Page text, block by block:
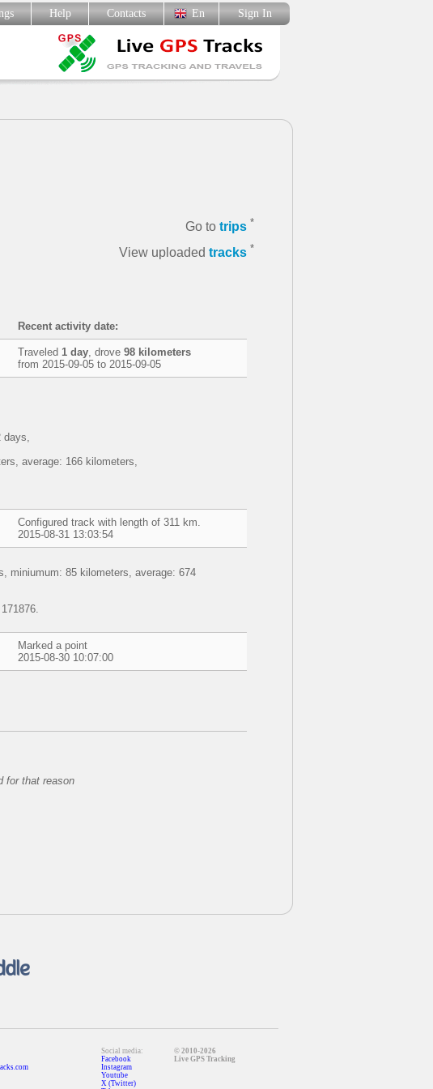
Help Contacts En Sign In
Go to trips *
View uploaded tracks *
Recent activity date:
Traveled 1 day, drove 98 kilometers
from 2015-09-05 to 2015-09-05
days,
average: 166 kilometers,
Configured track with length of 311 km.
2015-08-31 13:03:54
miniumum: 85 kilometers, average: 674
Marked a point
2015-08-30 10:07:00
for that reason
Social media:
Facebook
Instagram
Youtube
X (Twitter)
© 2010-2026
Live GPS Tracking